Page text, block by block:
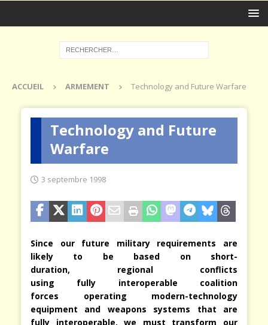
ACCUEIL ARMEMENT Technology and Future Warfare
Technology and Future
Warfare
3 septembre 1998
Since our future military requirements are
likely to be based on short-
duration, regional conflicts
using fully interoperable
coalition
forces operating modern-technology
equipment and weapons systems that are
fully interoperable, we must transform our